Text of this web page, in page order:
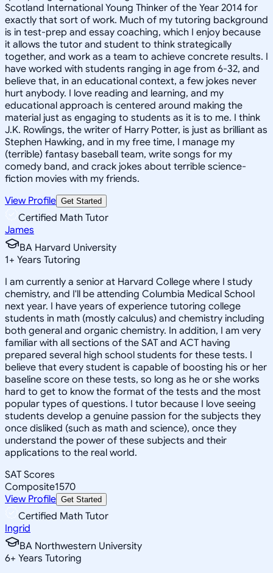
Scotland International Young Thinker of the Year 2014 for
exactly that sort of work. Much of my tutoring background
is in test-prep and essay coaching, which I enjoy because
it allows the tutor and student to think strategically
together, and work as a team to achieve concrete results. I
have worked with students ranging in age from 6-32, and
believe that, in an educational context, a few jokes never
hurt anybody. I love reading and learning, and my
educational approach is centered around making the
material just as engaging to students as it is to me. I think
J.K. Rowlings, the writer of Harry Potter, is just as brilliant as
Stephen Hawking, and in my free time, I manage my
(terrible) fantasy baseball team, write songs for my
comedy band, and crack jokes about terrible science-
fiction movies with my friends.
View Profile Get Started
Certified Math Tutor
James
BA Harvard University
1+ Years Tutoring
I am currently a senior at Harvard College where I study
chemistry, and I'll be attending Columbia Medical School
next year. I have years of experience tutoring college
students in math (mostly calculus) and chemistry including
both general and organic chemistry. In addition, I am very
familiar with all sections of the SAT and ACT having
prepared several high school students for these tests. I
believe that every student is capable of boosting his or her
baseline score on these tests, so long as he or she works
hard to get to know the format of the tests and the most
popular types of questions. I tutor because I love seeing
students develop a genuine passion for the subjects they
once disliked (such as math and science), once they
understand the power of these subjects and their
applications to the real world.
SAT Scores
Composite1570
View Profile Get Started
Certified Math Tutor
Ingrid
BA Northwestern University
6+ Years Tutoring